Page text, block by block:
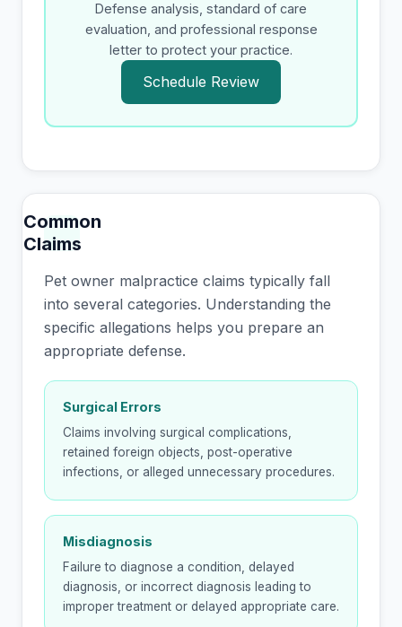
Defense analysis, standard of care
evaluation, and professional response
letter to protect your practice.
Schedule Review
Common
Claims
Pet owner malpractice claims typically fall
into several categories. Understanding the
specific allegations helps you prepare an
appropriate defense.
Surgical Errors
Claims involving surgical complications,
retained foreign objects, post-operative
infections, or alleged unnecessary procedures.
Misdiagnosis
Failure to diagnose a condition, delayed
diagnosis, or incorrect diagnosis leading to
improper treatment or delayed appropriate care.